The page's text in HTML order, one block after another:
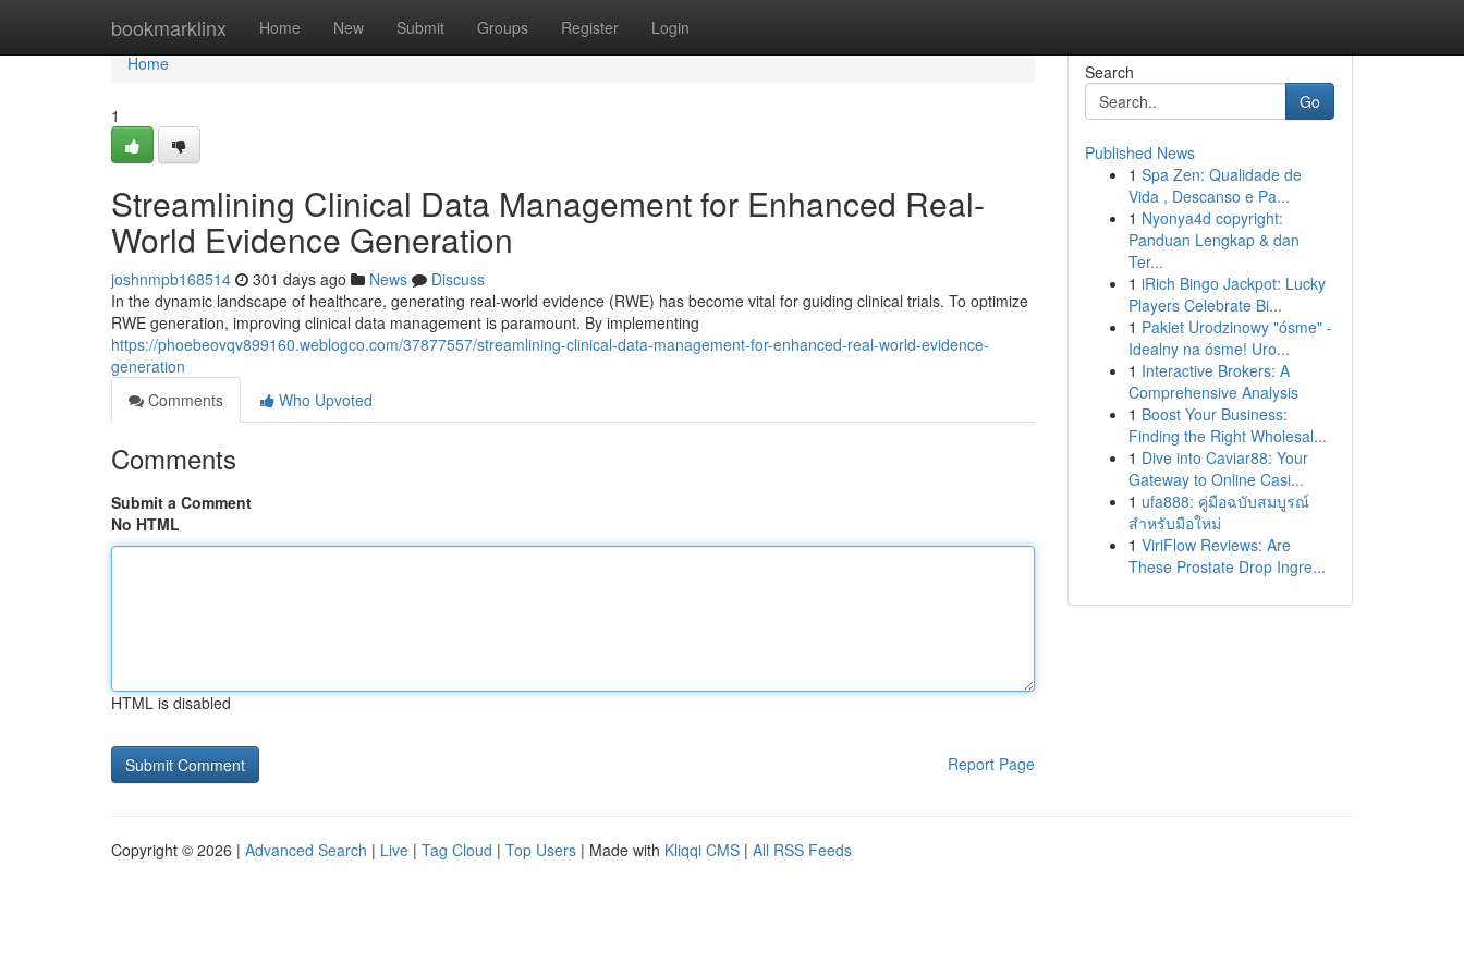
bookmarklinx Home New Submit Groups Register Login
Home
Home
1
Streamlining Clinical Data Management for Enhanced Real-
World Evidence Generation
joshnmpb168514 301 days ago News
Discuss
In the dynamic landscape of healthcare, generating real-world evidence (RWE) has become vital for guiding clinical trials. To optimize
RWE generation, improving clinical data management is paramount. By implementing
https://phoebeovqv899160.weblogco.com/37877557/streamlining-clinical-data-management-for-enhanced-real-world-evidence-
generation
Comments
Who Upvoted
Comments
Submit a Comment
No HTML
HTML is disabled
Report Page
Search
Go
Published News
1 Spa Zen: Qualidade de
Vida , Descanso e Pa...
1 Nyonya4d copyright:
Panduan Lengkap & dan
Ter...
1 iRich Bingo Jackpot: Lucky
Players Celebrate Bi...
1 Pakiet Urodzinowy "ósme" -
Idealny na ósme! Uro...
1 Interactive Brokers: A
Comprehensive Analysis
1 Boost Your Business:
Finding the Right Wholesal...
1 Dive into Caviar88: Your
Gateway to Online Casi...
1 ufa888: คู่มือฉบับสมบูรณ์
สำหรับมือใหม่
1 ViriFlow Reviews: Are
These Prostate Drop Ingre...
Copyright © 2026 | Advanced Search | Live | Tag Cloud | Top Users | Made with Kliqqi CMS | All RSS Feeds